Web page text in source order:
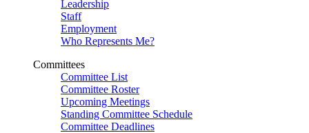
Leadership
Staff
Employment
Who Represents Me?
Committees
Committee List
Committee Roster
Upcoming Meetings
Standing Committee Schedule
Committee Deadlines